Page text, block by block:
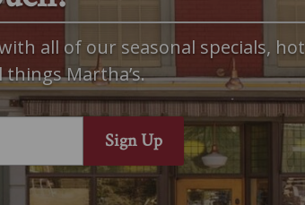
all of our seasonal specials, hot
things Martha’s.